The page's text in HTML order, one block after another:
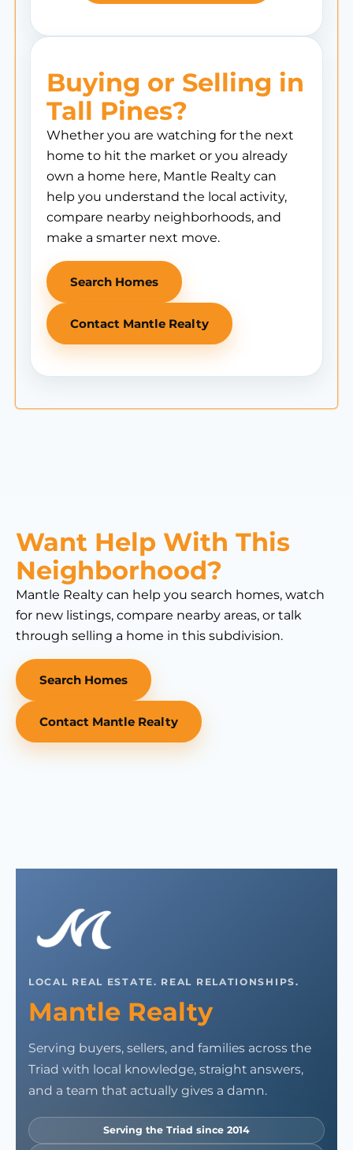
Buying or Selling in
Tall Pines?
Whether you are watching for the next
home to hit the market or you already
own a home here, Mantle Realty can
help you understand the local activity,
compare nearby neighborhoods, and
make a smarter next move.
Search Homes
Contact Mantle Realty
Want Help With This
Neighborhood?
Mantle Realty can help you search homes, watch
for new listings, compare nearby areas, or talk
through selling a home in this subdivision.
Search Homes
Contact Mantle Realty
LOCAL REAL ESTATE. REAL RELATIONSHIPS.
Mantle Realty
Serving buyers, sellers, and families across the
Triad with local knowledge, straight answers,
and a team that actually gives a damn.
Serving the Triad since 2014